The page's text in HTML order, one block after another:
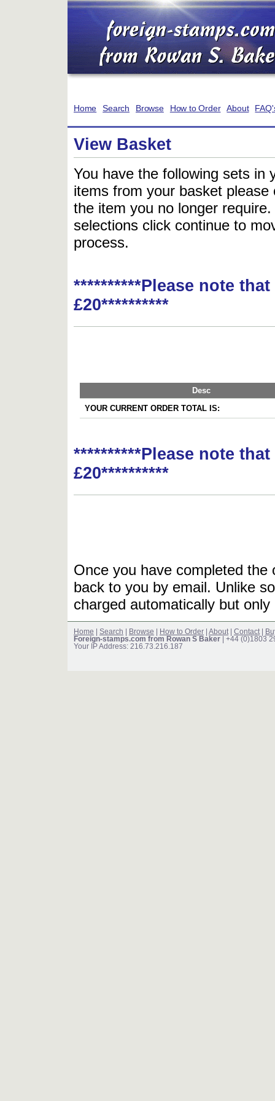
Home Search Browse How to Order About
View Basket
You have the following sets in
items from your basket
the item you no longer
selections click continue to
process.
**********Please note
£20**********
Desc
YOUR CURRENT ORDER TOTAL IS:
**********Please note
£20**********
Once you have completed
back to you by email. Unlike
charged automatically but
Home Search Browse How to Order About Contact
Foreign-stamps.com from Rowan S Baker | +44 (0)1803
Your IP Address: 216.73.216.187